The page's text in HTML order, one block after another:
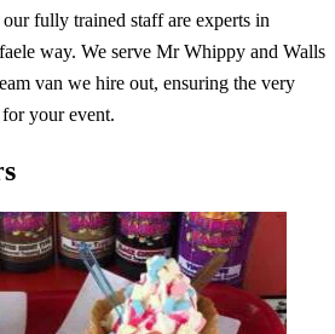
fully trained staff are experts in
way. We serve Mr Whippy and Walls
van we hire out, ensuring the very
your event.